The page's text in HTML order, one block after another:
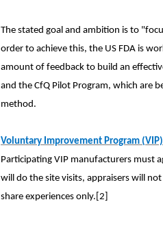
The stated goal and ambition is to
order to achieve this, the US FDA is
amount of feedback to build an
and the CfQ Pilot Program, which are
method.
Voluntary Improvement Program
Participating VIP manufacturers must
will do the site visits, appraisers will
share experiences only.[2]